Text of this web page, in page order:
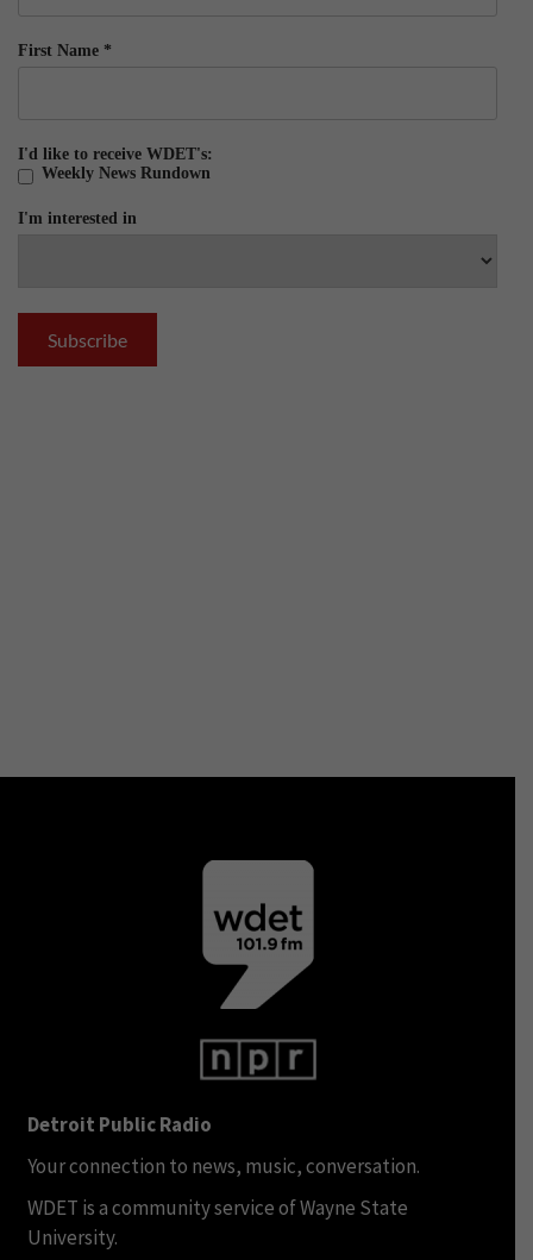
First Name *
I'd like to receive WDET's:
Weekly News Rundown
I'm interested in
Detroit Public Radio
Your connection to news, music, conversation.
WDET is a community service of Wayne State
University.